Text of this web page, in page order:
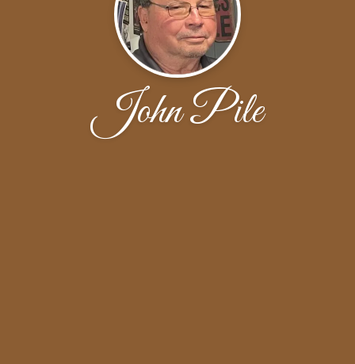
John Pile